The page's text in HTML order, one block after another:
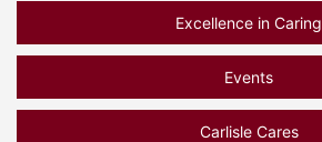
Excellence in Caring
Events
Carlisle Cares